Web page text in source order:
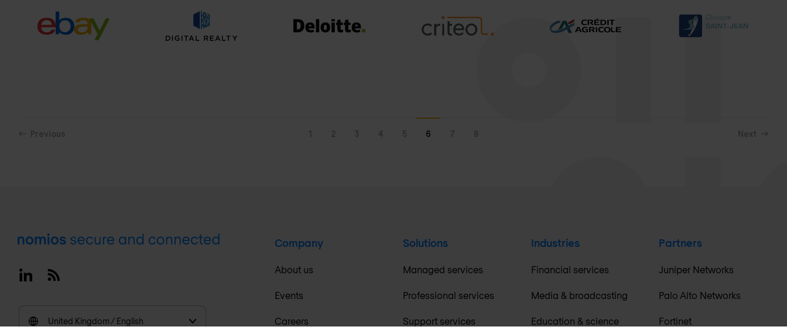
Previous 1 2 3 4 5 6 7 8 Next
Footer
LinkedinRSS
United Kingdom / English
Company
About us
Events
Careers
Solutions
Managed services
Professional services
Support services
Industries
Financial services
Media & broadcasting
Education & science
Partners
Juniper Networks
Palo Alto Networks
Fortinet